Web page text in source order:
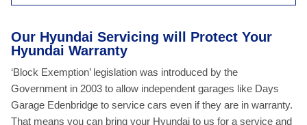
Our Hyundai Servicing will Protect Your
Hyundai Warranty
‘Block Exemption’ legislation was introduced by the
Government in 2003 to allow independent garages like Days
Garage Edenbridge to service cars even if they are in warranty.
That means you can bring your Hyundai to us for a service and